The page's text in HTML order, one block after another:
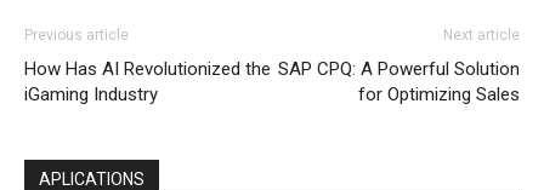
Previous article
How Has AI Revolutionized the
iGaming Industry
Next article
SAP CPQ: A Powerful Solution
for Optimizing Sales
APLICATIONS